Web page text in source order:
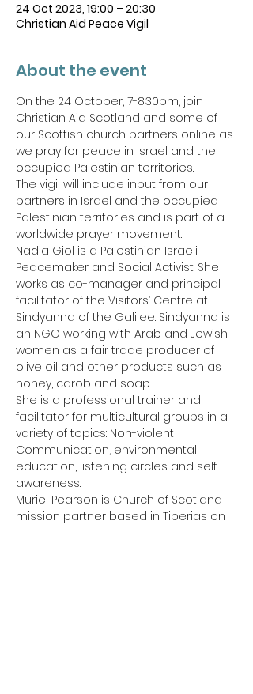
24 Oct 2023, 19:00 – 20:30
Christian Aid Peace Vigil
About the event
On the 24 October, 7-8:30pm, join
Christian Aid Scotland and some of
our Scottish church partners online as
we pray for peace in Israel and the
occupied Palestinian territories.
The vigil will include input from our
partners in Israel and the occupied
Palestinian territories and is part of a
worldwide prayer movement.
Nadia Giol is a Palestinian Israeli
Peacemaker and Social Activist. She
works as co-manager and principal
facilitator of the Visitors’ Centre at
Sindyanna of the Galilee. Sindyanna is
an NGO working with Arab and Jewish
women as a fair trade producer of
olive oil and other products such as
honey, carob and soap.
She is a professional trainer and
facilitator for multicultural groups in a
variety of topics: Non-violent
Communication, environmental
education, listening circles and self-
awareness.
Muriel Pearson is Church of Scotland
mission partner based in Tiberias on